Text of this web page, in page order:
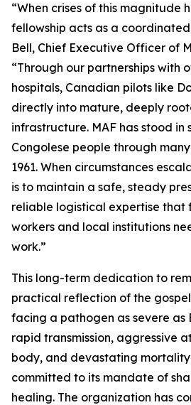
“When crises of this magnitude
fellowship acts as a
Bell, Chief Executive Officer of
“Through our partnerships with
hospitals, Canadian pilots like
directly into mature, deeply
infrastructure. MAF has stood in
Congolese people through
1961. When circumstances
is to maintain a safe, steady
reliable logistical expertise that
workers and local institutions
work.”
This long-term dedication to
practical reflection of the
facing a pathogen as severe as
rapid transmission, aggressive
body, and devastating mortality
committed to its mandate of
healing. The organization has